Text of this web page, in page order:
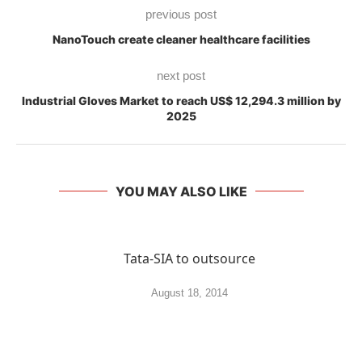
previous post
NanoTouch create cleaner healthcare facilities
next post
Industrial Gloves Market to reach US$ 12,294.3 million by
2025
YOU MAY ALSO LIKE
Tata-SIA to outsource
August 18, 2014